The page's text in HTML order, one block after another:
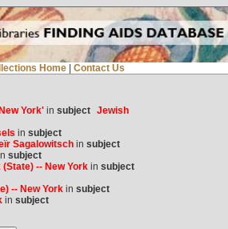
Home Contact Us
York'in subject Jewish
in subject
Sagalowitschin subject
subject
-- New Yorkin subject
-- New Yorkin subject
in subject